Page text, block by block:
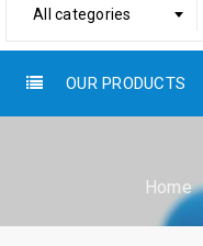
All categories
OUR PRODUCTS
Home